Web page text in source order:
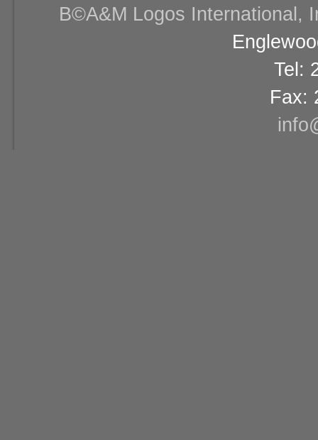
В©A&M Logos International,
Tel:
Fax: